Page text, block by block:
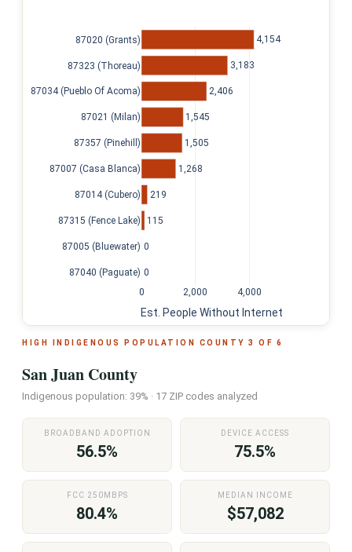
0
0
115
219
1,268
1,505
1,545
2,406
3,183
4,154
0 2,000 4,000
87040 (Paguate)
87005 (Bluewater)
87315 (Fence Lake)
87014 (Cubero)
87007 (Casa Blanca)
87357 (Pinehill)
87021 (Milan)
87034 (Pueblo Of Acoma)
87323 (Thoreau)
87020 (Grants)
Est. People Without Internet
HIGH INDIGENOUS POPULATION COUNTY 3 OF 6
San Juan County
Indigenous population: 39% · 17 ZIP codes analyzed
BROADBAND ADOPTION
56.5%
DEVICE ACCESS
75.5%
FCC 250MBPS
80.4%
MEDIAN INCOME
$57,082